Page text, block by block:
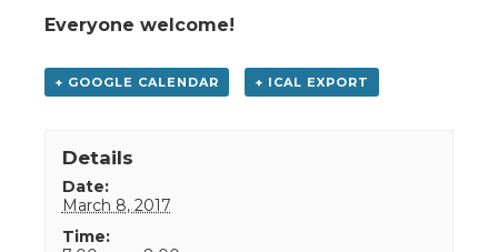
Everyone welcome!
+ GOOGLE CALENDAR + ICAL EXPORT
Details
Date:
March 8, 2017
Time: